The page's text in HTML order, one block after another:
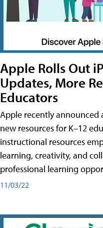
Apple Rolls Out
Updates, More
Educators
Apple recently announced
new resources for K–12
instructional resources
learning, creativity, and
professional learning
11/03/22